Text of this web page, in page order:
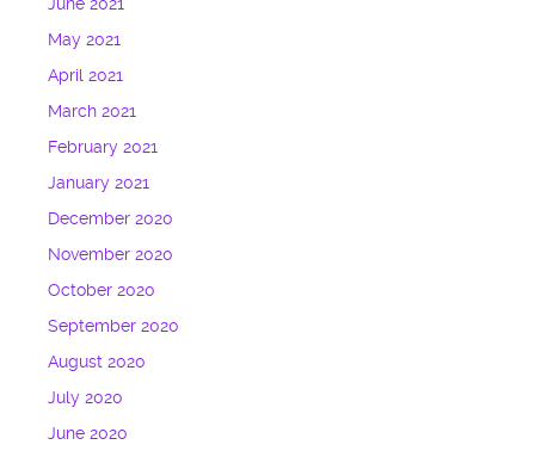
May 2021
April 2021
March 2021
February 2021
January 2021
December 2020
November 2020
October 2020
September 2020
August 2020
July 2020
June 2020